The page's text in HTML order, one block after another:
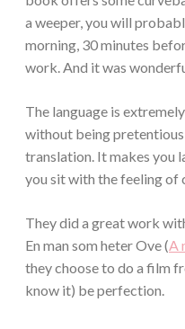
a weeper, you will
morning, 30 minutes
work. And it was
The language is
without being pretentious
translation. It makes you
you sit with the feeling of
They did a great work
En man som heter Ove (A
they choose to do a film
know it) be perfection.